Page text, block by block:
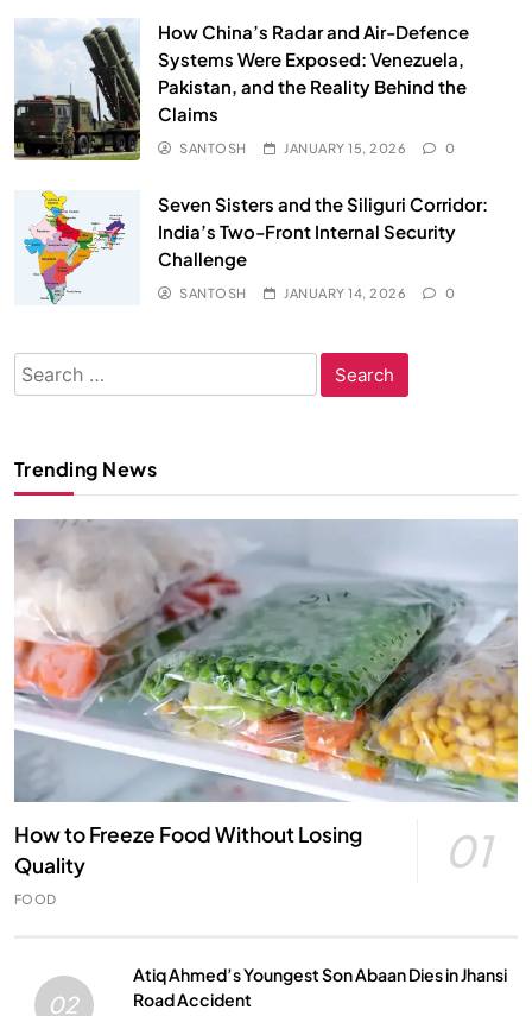
How China’s Radar and Air-Defence
Systems Were Exposed: Venezuela,
Pakistan, and the Reality Behind the
Claims
SANTOSH JANUARY 15, 2026 0
Seven Sisters and the Siliguri Corridor:
India’s Two-Front Internal Security
Challenge
SANTOSH JANUARY 14, 2026 0
Search
for:
Trending News
How to Freeze Food Without Losing
Quality
01
FOOD
02
Atiq Ahmed’s Youngest Son Abaan Dies in Jhansi
Road Accident